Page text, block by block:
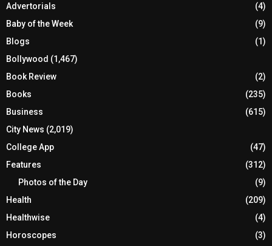
Advertorials
(4)
Baby of the Week
(9)
Blogs
(1)
Bollywood (1,467)
Book Review
(2)
Books
(235)
Business
(615)
City News (2,019)
College App
(47)
Features
(312)
Photos of the Day
(9)
Health
(209)
Healthwise
(4)
Horoscopes
(3)